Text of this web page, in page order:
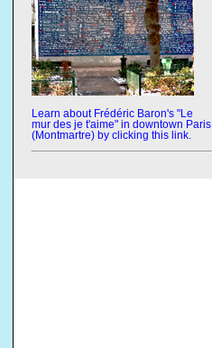
Learn about Frédéric Baron's "Le
mur des je t'aime" in downtown Paris
(Montmartre) by clicking this link.